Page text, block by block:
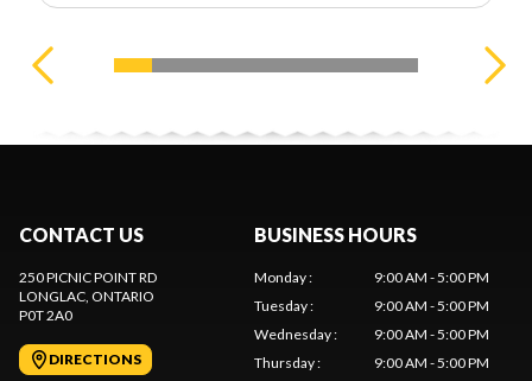
CONTACT US
250 PICNIC POINT RD
LONGLAC , ONTARIO
P0T 2A0
DIRECTIONS
BUSINESS HOURS
Monday:
9:00 AM - 5:00 PM
Tuesday:
9:00 AM - 5:00 PM
Wednesday:
9:00 AM - 5:00 PM
Thursday: 9:00 AM - 5:00 PM